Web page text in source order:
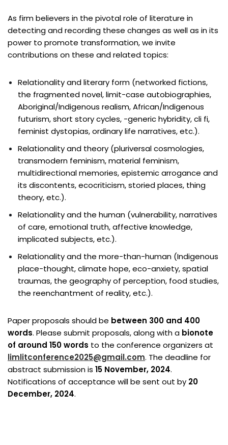
As firm believers in the pivotal role of literature in
detecting and recording these changes as well as in its
power to promote transformation, we invite
contributions on these and related topics:
Relationality and literary form (networked fictions,
the fragmented novel, limit-case autobiographies,
Aboriginal/Indigenous realism, African/Indigenous
futurism, short story cycles, -generic hybridity, cli fi,
feminist dystopias, ordinary life narratives, etc.).
Relationality and theory (pluriversal cosmologies,
transmodern feminism, material feminism,
multidirectional memories, epistemic arrogance and
its discontents, ecocriticism, storied places, thing
theory, etc.).
Relationality and the human (vulnerability, narratives
of care, emotional truth, affective knowledge,
implicated subjects, etc.).
Relationality and the more-than-human (Indigenous
place-thought, climate hope, eco-anxiety, spatial
traumas, the geography of perception, food studies,
the reenchantment of reality, etc.).
Paper proposals should be between 300 and 400
words. Please submit proposals, along with a bionote
of around 150 words to the conference organizers at
limlitconference2025@gmail.com. The deadline for
abstract submission is 15 November, 2024.
Notifications of acceptance will be sent out by 20
December, 2024.